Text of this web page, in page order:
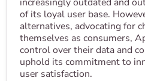
of its loyal user base.
alternatives, advocating for
themselves as consumers,
control over their data and
uphold its commitment to
user satisfaction.